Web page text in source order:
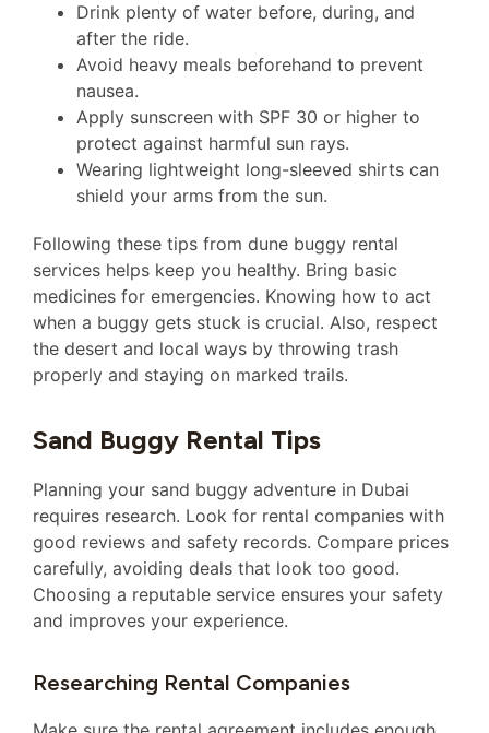
Drink plenty of water before, during, and
after the ride.
Avoid heavy meals beforehand to prevent
nausea.
Apply sunscreen with SPF 30 or higher to
protect against harmful sun rays.
Wearing lightweight long-sleeved shirts can
shield your arms from the sun.
Following these tips from dune buggy rental
services helps keep you healthy. Bring basic
medicines for emergencies. Knowing how to act
when a buggy gets stuck is crucial. Also, respect
the desert and local ways by throwing trash
properly and staying on marked trails.
Sand Buggy Rental Tips
Planning your sand buggy adventure in Dubai
requires research. Look for rental companies with
good reviews and safety records. Compare prices
carefully, avoiding deals that look too good.
Choosing a reputable service ensures your safety
and improves your experience.
Researching Rental Companies